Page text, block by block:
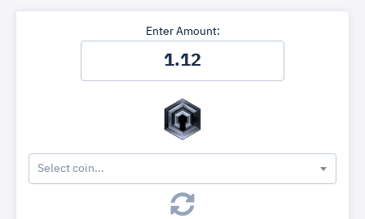
Enter Amount:
Select coin...